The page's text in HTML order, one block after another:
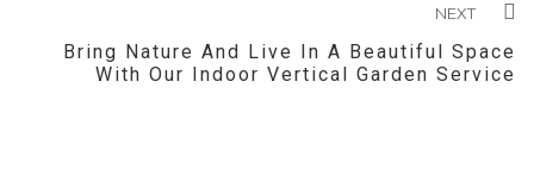
NEXT
Bring Nature And Live In A Beautiful Space
With Our Indoor Vertical Garden Service